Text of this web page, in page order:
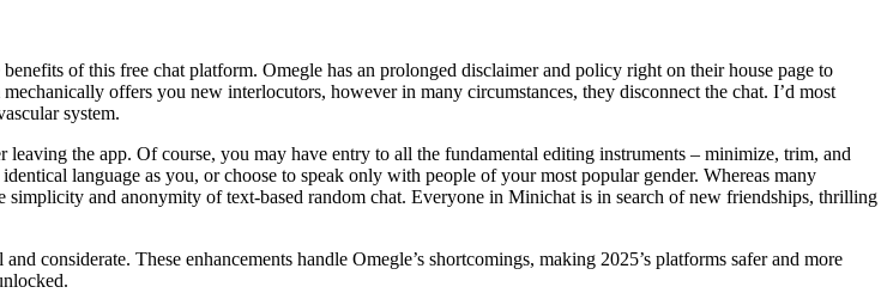
of this free chat platform. Omegle has an prolonged disclaimer and policy right on their house page to
offers you new interlocutors, however in many circumstances, they disconnect the chat. I’d most
system.
the app. Of course, you may have entry to all the fundamental editing instruments – minimize, trim, and
language as you, or choose to speak only with people of your most popular gender. Whereas many
and anonymity of text-based random chat. Everyone in Minichat is in search of new friendships, thrilling
considerate. These enhancements handle Omegle’s shortcomings, making 2025’s platforms safer and more